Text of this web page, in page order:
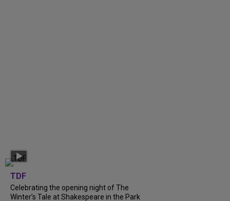
TDF
Celebrating the opening night of The
Winter’s Tale at Shakespeare in the Park